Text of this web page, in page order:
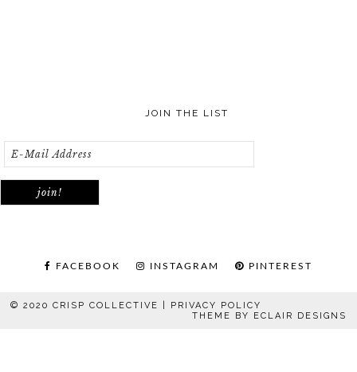
JOIN THE LIST
FACEBOOK INSTAGRAM PINTEREST
© 2020 CRISP COLLECTIVE | PRIVACY POLICY